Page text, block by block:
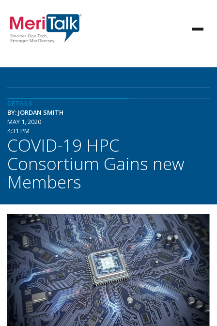
DETAILS
BY: JORDAN SMITH
MAY 1, 2020
4:31 PM
COVID-19 HPC
Consortium Gains new
Members